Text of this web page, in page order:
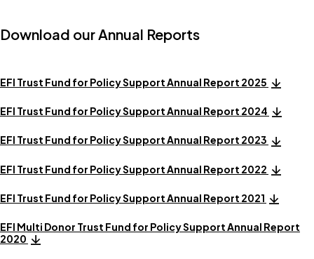
Download our Annual Reports
EFI Trust Fund for Policy Support Annual Report 2025
EFI Trust Fund for Policy Support Annual Report 2024
EFI Trust Fund for Policy Support Annual Report 2023
EFI Trust Fund for Policy Support Annual Report 2022
EFI Trust Fund for Policy Support Annual Report 2021
EFI Multi Donor Trust Fund for Policy Support Annual Report
2020